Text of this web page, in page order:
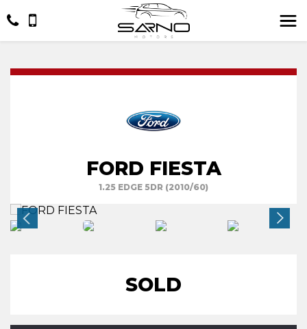
FORD FIESTA
1.25 EDGE 5DR (2010/60)
SOLD